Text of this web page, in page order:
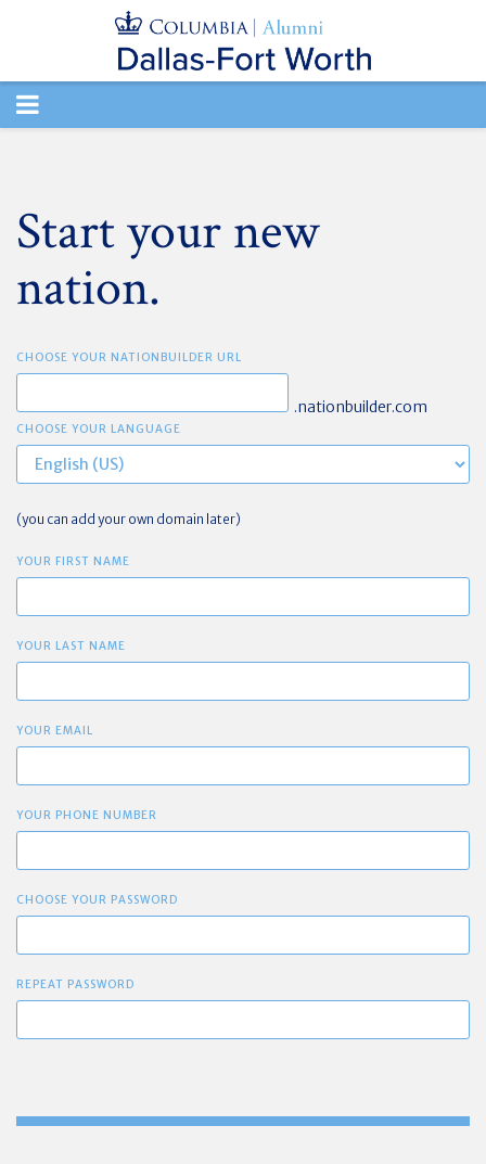
TOGGLE
Start your new
nation.
CHOOSE YOUR NATIONBUILDER URL
.nationbuilder.com
CHOOSE YOUR LANGUAGE
(you can add your own domain later)
YOUR FIRST NAME
YOUR LAST NAME
YOUR EMAIL
YOUR PHONE NUMBER
CHOOSE YOUR PASSWORD
REPEAT PASSWORD